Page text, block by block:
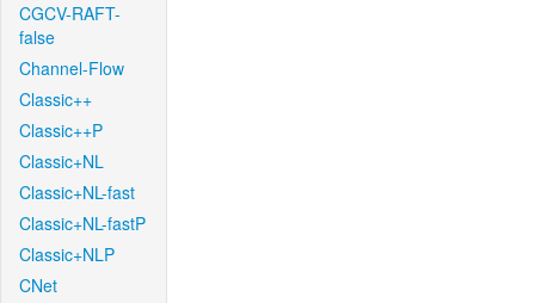
CGCV-RAFT-
false
Channel-Flow
Classic++
Classic++P
Classic+NL
Classic+NL-fast
Classic+NL-fastP
Classic+NLP
CNet